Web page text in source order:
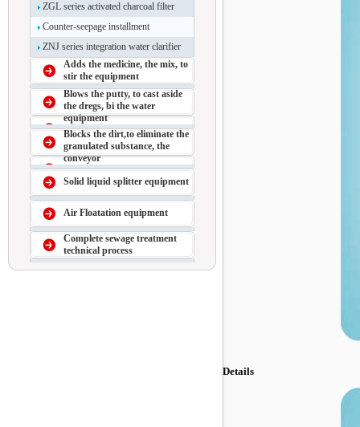
ZGL series activated charcoal filter
Counter-seepage installment
ZNJ series integration water clarifier
Adds the medicine, the mix, to
stir the equipment
Blows the putty, to cast aside
the dregs, bi the water
equipment
Blocks the dirt,to eliminate the
granulated substance, the
conveyor
Solid liquid splitter equipment
Air Floatation equipment
Complete sewage treatment
technical process
Details